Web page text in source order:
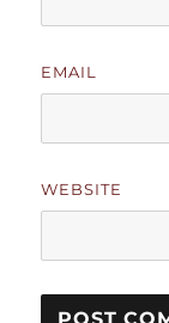
EMAIL
WEBSITE